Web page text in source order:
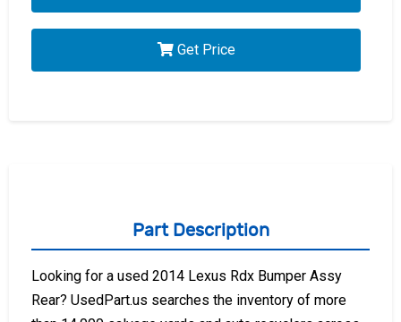
Get Price
Part Description
Looking for a used 2014 Lexus Rdx Bumper Assy
Rear? UsedPart.us searches the inventory of more